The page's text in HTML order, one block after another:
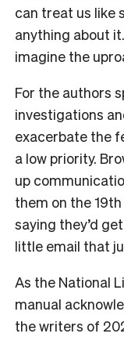
can treat us like
anything about
imagine the
For the authors
investigations
exacerbate the
a low priority.
up
them on the
saying they’d
little email that
As the National
manual
the writers of